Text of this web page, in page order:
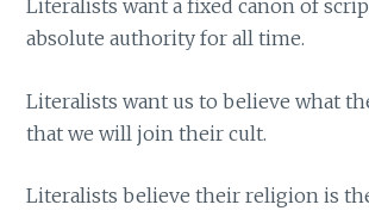
Literalists want a fixed canon of
absolute authority for all time.
Literalists want us to believe what
that we will join their cult.
Literalists believe their religion is